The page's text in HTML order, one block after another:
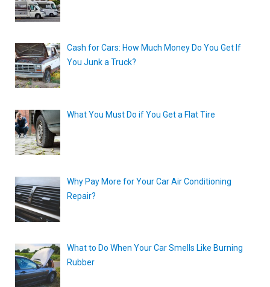
Cash for Cars: How Much Money Do You Get If
You Junk a Truck?
What You Must Do if You Get a Flat Tire
Why Pay More for Your Car Air Conditioning
Repair?
What to Do When Your Car Smells Like Burning
Rubber